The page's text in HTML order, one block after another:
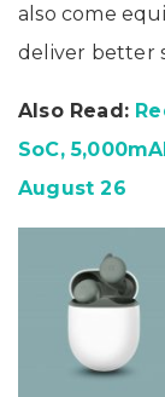
also come
deliver better
Also Read:
SoC,
August 26